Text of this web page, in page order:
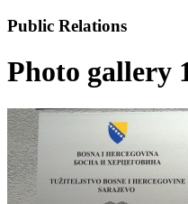
Public Relations
Photo gallery